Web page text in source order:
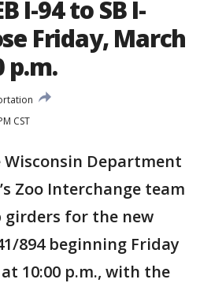
I-94 to SB I-
Friday, March
p.m.
CST
Wisconsin Department
Zoo Interchange team
for the new
894 beginning Friday
10:00 p.m., with the